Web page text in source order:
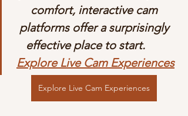
comfort, interactive cam
platforms offer a surprisingly
effective place to start.
Explore Live Cam Experiences
Explore Live Cam Experiences